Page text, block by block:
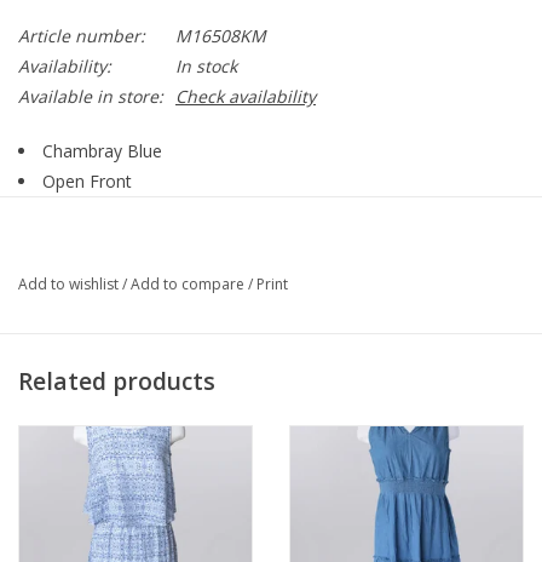
Article number:
M16508KM
Availability:
In stock
Available in store:
Check availability
Chambray Blue
Open Front
Mid Length
55% Cotton, 45% Acrylic
Add to wishlist/Add to compare / Print
Related products